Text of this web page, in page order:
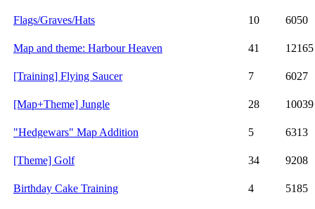
Flags/Graves/Hats 10 6050
Map and theme: Harbour Heaven 41 12165
[Training] Flying Saucer 7 6027
[Map+Theme] Jungle 28 10039
"Hedgewars" Map Addition 5 6313
[Theme] Golf 34 9208
Birthday Cake Training 4 5185